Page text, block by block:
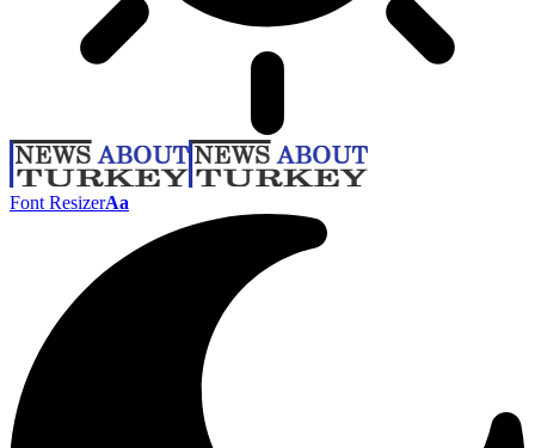
Font ResizerAa